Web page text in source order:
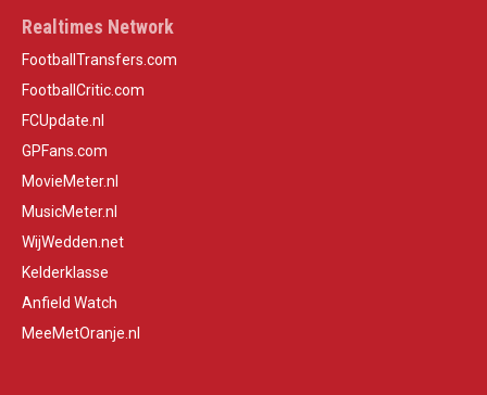
Realtimes Network
FootballTransfers.com
FootballCritic.com
FCUpdate.nl
GPFans.com
MovieMeter.nl
MusicMeter.nl
WijWedden.net
Kelderklasse
Anfield Watch
MeeMetOranje.nl